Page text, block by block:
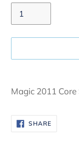
product
your
cart
Magic 2011 Core
SHARESHARE
ON